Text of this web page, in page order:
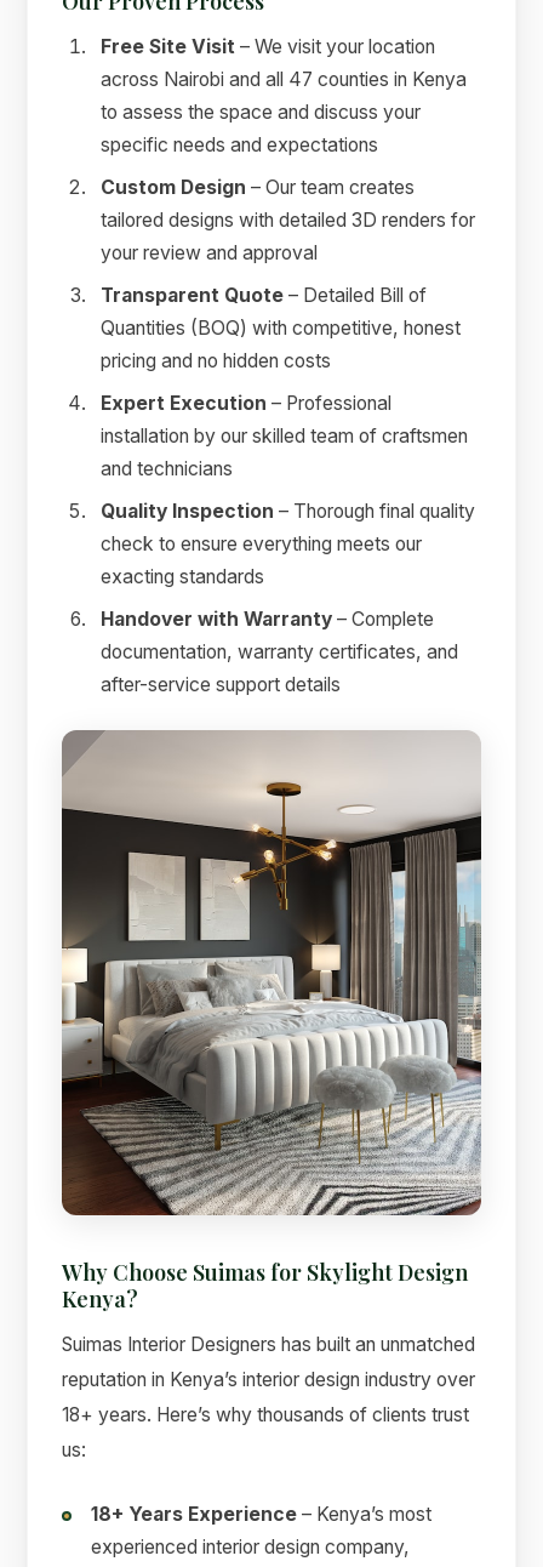
Free Site Visit – We visit your location
across Nairobi and all 47 counties in Kenya
to assess the space and discuss your
specific needs and expectations
Custom Design – Our team creates
tailored designs with detailed 3D renders for
your review and approval
Transparent Quote – Detailed Bill of
Quantities (BOQ) with competitive, honest
pricing and no hidden costs
Expert Execution – Professional
installation by our skilled team of craftsmen
and technicians
Quality Inspection – Thorough final quality
check to ensure everything meets our
exacting standards
Handover with Warranty – Complete
documentation, warranty certificates, and
after-service support details
Why Choose Suimas for Skylight Design
Kenya?
Suimas Interior Designers has built an unmatched
reputation in Kenya’s interior design industry over
18+ years. Here’s why thousands of clients trust
us:
18+ Years Experience – Kenya’s most
experienced interior design company,